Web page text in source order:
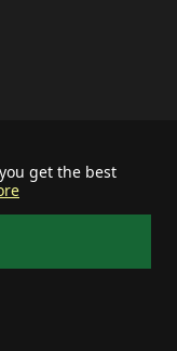
get the best